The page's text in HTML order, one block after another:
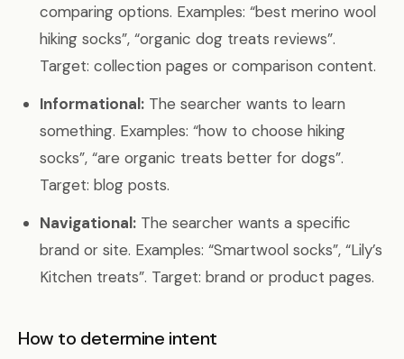
comparing options. Examples: “best merino wool
hiking socks”, “organic dog treats reviews”.
Target: collection pages or comparison content.
Informational: The searcher wants to learn
something. Examples: “how to choose hiking
socks”, “are organic treats better for dogs”.
Target: blog posts.
Navigational: The searcher wants a specific
brand or site. Examples: “Smartwool socks”, “Lily’s
Kitchen treats”. Target: brand or product pages.
How to determine intent